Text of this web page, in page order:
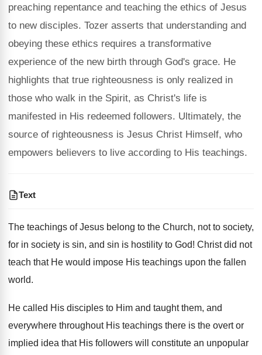
preaching repentance and teaching the ethics of Jesus
to new disciples. Tozer asserts that understanding and
obeying these ethics requires a transformative
experience of the new birth through God's grace. He
highlights that true righteousness is only realized in
those who walk in the Spirit, as Christ's life is
manifested in His redeemed followers. Ultimately, the
source of righteousness is Jesus Christ Himself, who
empowers believers to live according to His teachings.
Text
The teachings of Jesus belong to the Church, not to society,
for in society is sin, and sin is hostility to God! Christ did not
teach that He would impose His teachings upon the fallen
world.
He called His disciples to Him and taught them, and
everywhere throughout His teachings there is the overt or
implied idea that His followers will constitute an unpopular